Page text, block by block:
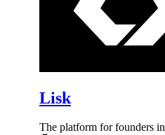
Lisk
The platform for founders